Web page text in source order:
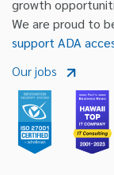
growth
We are proud to
support ADA
Our jobs